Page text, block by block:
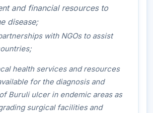
and financial resources to
disease;
with NGOs to assist
health services and resources
for the diagnosis and
Buruli ulcer in endemic areas as
surgical facilities and